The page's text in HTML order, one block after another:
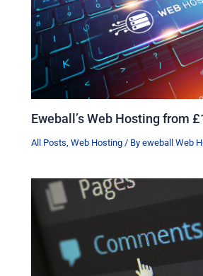
Eweball’s Web Hosting from
All Posts,Web Hosting / Byeweball Web